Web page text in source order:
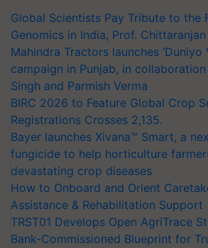
Global Scientists Pay Tribute to the
Genomics in India, Prof. Chittaranjan
Mahindra Tractors launches ‘Duniyo
campaign in Punjab, in
Singh and Parmish Verma
BIRC 2026 to Feature Global Crop
Registrations Crosses 2,135.
Bayer launches Xivana™ Smart, a
fungicide to help horticulture
devastating crop diseases
How to Onboard and Orient
Assistance & Rehabilitation Support
TRST01 Develops Open AgriTrace
Bank-Commissioned Blueprint for